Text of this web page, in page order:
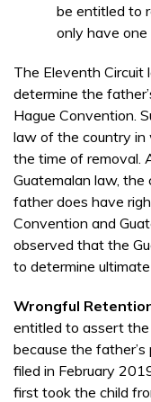
be entitled to
only have one
The Eleventh Circuit
determine the
Hague Convention.
law of the country in
the time of removal.
Guatemalan law,
father does have
Convention and
observed that the
to determine
Wrongful
entitled to assert the
because the
filed in February
first took the child